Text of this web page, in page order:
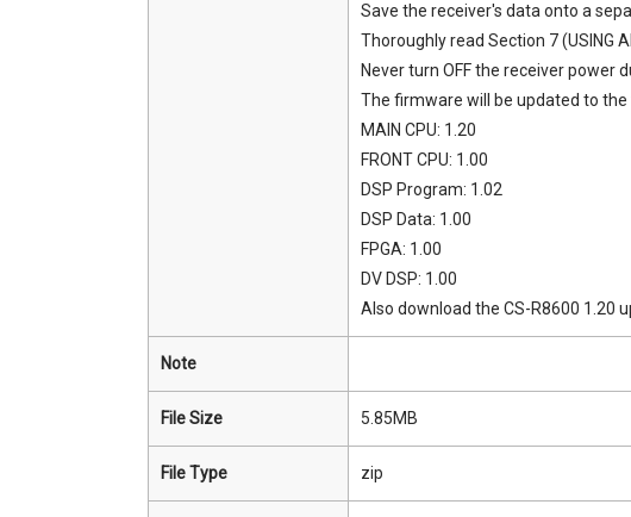
Save the receiver's data onto a
Thoroughly read Section 7 (USING
Never turn OFF the receiver power
The firmware will be updated to the
MAIN CPU: 1.20
FRONT CPU: 1.00
DSP Program: 1.02
DSP Data: 1.00
FPGA: 1.00
DV DSP: 1.00
Also download the CS-R8600 1.20
Note
File Size 5.85MB
File Type zip